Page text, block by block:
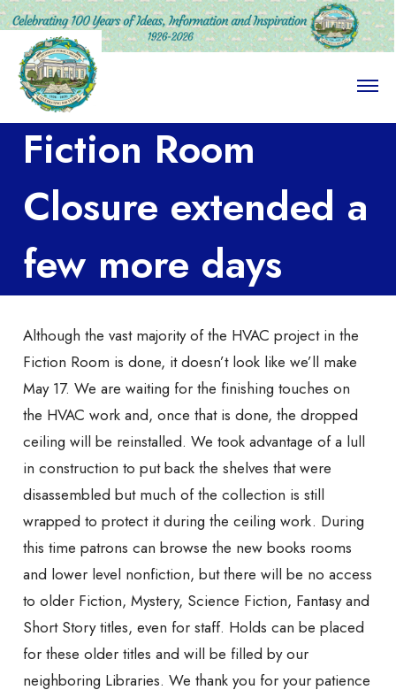
O
e
Fiction Room
Closure extended a
few more days
Although the vast majority of the HVAC project in the
Fiction Room is done, it doesn’t look like we’ll make
May 17. We are waiting for the finishing touches on
the HVAC work and, once that is done, the dropped
ceiling will be reinstalled. We took advantage of a lull
in construction to put back the shelves that were
disassembled but much of the collection is still
wrapped to protect it during the ceiling work. During
this time patrons can browse the new books rooms
and lower level nonfiction, but there will be no access
to older Fiction, Mystery, Science Fiction, Fantasy and
Short Story titles, even for staff. Holds can be placed
for these older titles and will be filled by our
neighboring Libraries. We thank you for your patience